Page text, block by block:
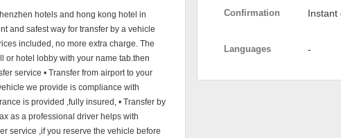
hotels and hong kong hotel in
and safest way for transfer by a vehicle
included, no more extra charge. The
or hotel lobby with your name tab.then
service • Transfer from airport to your
we provide is compliance with
is provided ,fully insured, • Transfer by
as a professional driver helps with
service ,if you reserve the vehicle before
Confirmation Instant
Languages -